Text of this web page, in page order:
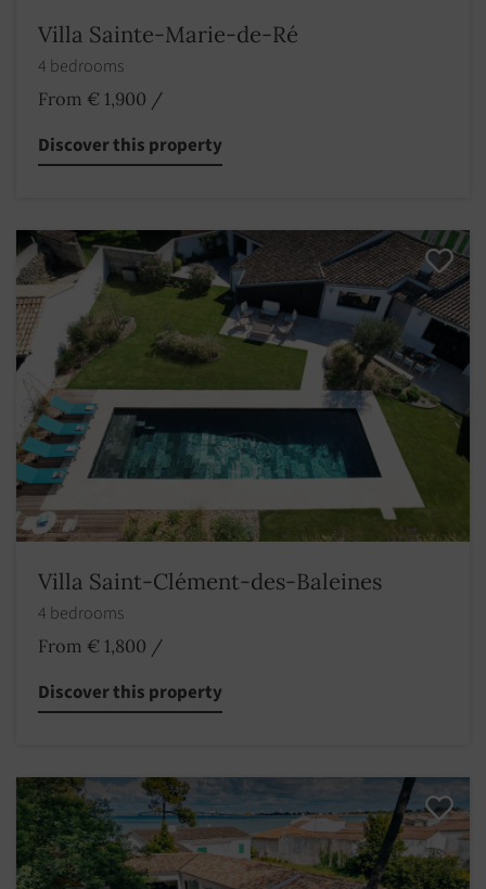
Villa Sainte-Marie-de-Ré
4 bedrooms
From € 1,900 /
Discover this property
Villa Saint-Clément-des-Baleines
4 bedrooms
From € 1,800 /
Discover this property